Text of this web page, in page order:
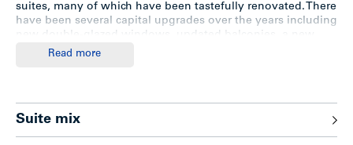
suites, many of which have been tastefully renovated. There
have been several capital upgrades over the years including
boiler and breaker panels.
Highlights include elevator access to all four floors, full-
sized storage lockers, covered / surface parking (10 stalls),
balconies or patios for all suites, and attractive landscaping.
Read more
Suite mix